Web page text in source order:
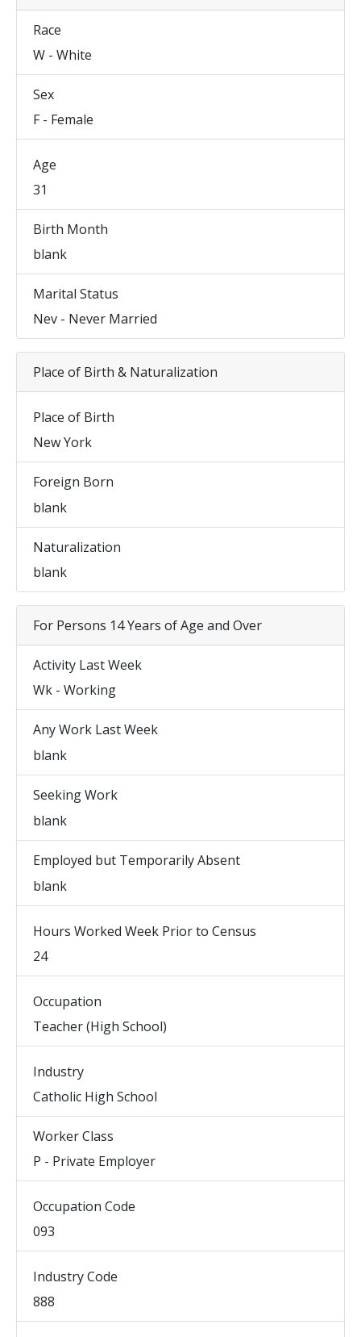
Race
W - White
Sex
F - Female
Age
31
Birth Month
blank
Marital Status
Nev - Never Married
Place of Birth & Naturalization
Place of Birth
New York
Foreign Born
blank
Naturalization
blank
For Persons 14 Years of Age and Over
Activity Last Week
Wk - Working
Any Work Last Week
blank
Seeking Work
blank
Employed but Temporarily Absent
blank
Hours Worked Week Prior to Census
24
Occupation
Teacher (High School)
Industry
Catholic High School
Worker Class
P - Private Employer
Occupation Code
093
Industry Code
888